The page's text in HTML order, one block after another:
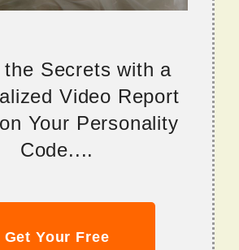
the Secrets with a
Video Report
Your Personality
Code....
Get Your Free